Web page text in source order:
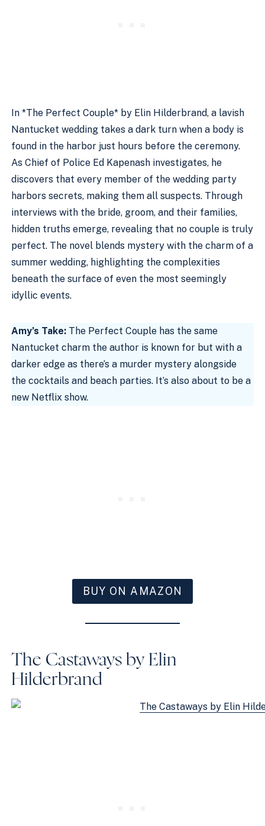
In *The Perfect Couple* by Elin Hilderbrand, a lavish
Nantucket wedding takes a dark turn when a body is
found in the harbor just hours before the ceremony.
As Chief of Police Ed Kapenash investigates, he
discovers that every member of the wedding party
harbors secrets, making them all suspects. Through
interviews with the bride, groom, and their families,
hidden truths emerge, revealing that no couple is truly
perfect. The novel blends mystery with the charm of a
summer wedding, highlighting the complexities
beneath the surface of even the most seemingly
idyllic events.
Amy’s Take: The Perfect Couple has the same
Nantucket charm the author is known for but with a
darker edge as there’s a murder mystery alongside
the cocktails and beach parties. It’s also about to be a
new Netflix show.
BUY ON AMAZON
The Castaways by Elin
Hilderbrand